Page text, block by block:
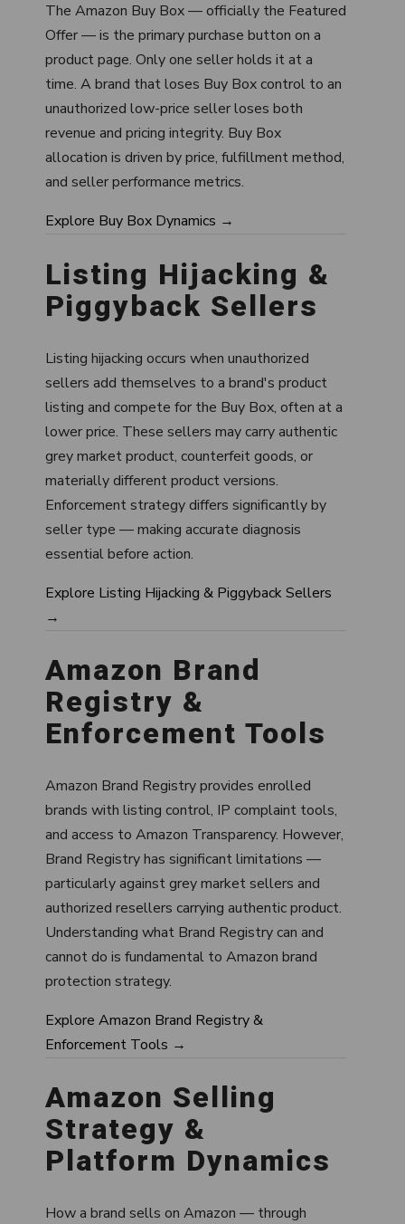
The Amazon Buy Box — officially the Featured
Offer — is the primary purchase button on a
product page. Only one seller holds it at a
time. A brand that loses Buy Box control to an
unauthorized low-price seller loses both
revenue and pricing integrity. Buy Box
allocation is driven by price, fulfillment method,
and seller performance metrics.
Explore Buy Box Dynamics →
Listing Hijacking &
Piggyback Sellers
Listing hijacking occurs when unauthorized
sellers add themselves to a brand's product
listing and compete for the Buy Box, often at a
lower price. These sellers may carry authentic
grey market product, counterfeit goods, or
materially different product versions.
Enforcement strategy differs significantly by
seller type — making accurate diagnosis
essential before action.
Explore Listing Hijacking & Piggyback Sellers
→
Amazon Brand
Registry &
Enforcement Tools
Amazon Brand Registry provides enrolled
brands with listing control, IP complaint tools,
and access to Amazon Transparency. However,
Brand Registry has significant limitations —
particularly against grey market sellers and
authorized resellers carrying authentic product.
Understanding what Brand Registry can and
cannot do is fundamental to Amazon brand
protection strategy.
Explore Amazon Brand Registry &
Enforcement Tools →
Amazon Selling
Strategy &
Platform Dynamics
How a brand sells on Amazon — through